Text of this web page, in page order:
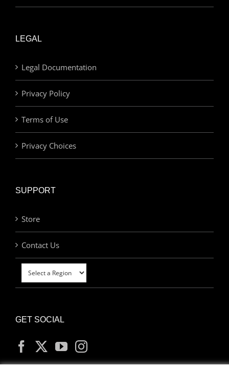
LEGAL
Legal Documentation
Privacy Policy
Terms of Use
Privacy Choices
SUPPORT
Store
Contact Us
GET SOCIAL